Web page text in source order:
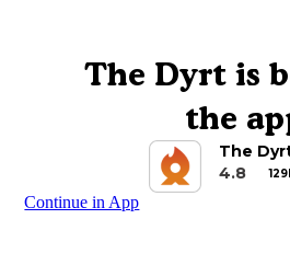
The Dyrt is
the
The
4.8
Continue in App